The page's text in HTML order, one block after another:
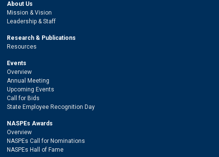
About Us
Mission & Vision
Leadership & Staff
Research & Publications
Resources
Events
Overview
Annual Meeting
Upcoming Events
Call for Bids
State Employee Recognition Day
NASPEs Awards
Overview
NASPEs Call for Nominations
NASPEs Hall of Fame